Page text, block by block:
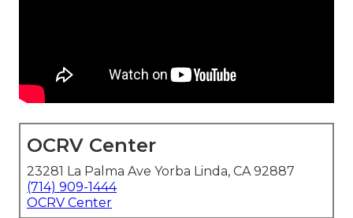
OCRV Center
23281 La Palma Ave Yorba Linda, CA 92887
(714) 909-1444
OCRV Center